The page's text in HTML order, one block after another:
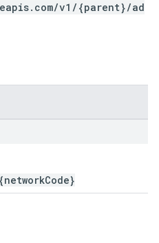
v1/{parent}/ad